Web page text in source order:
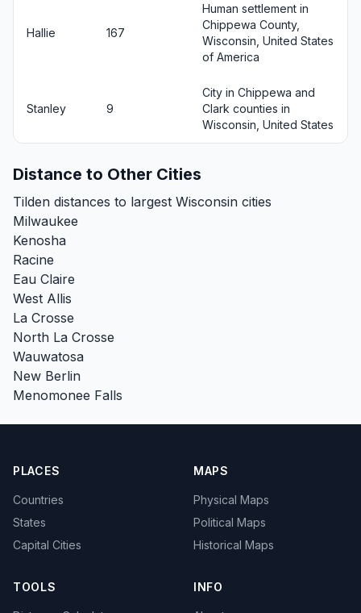
Hallie 167
Human settlement in
Chippewa County,
Wisconsin, United States
of America
Stanley 9
City in Chippewa and
Clark counties in
Wisconsin, United States
Distance to Other Cities
Tilden distances to largest Wisconsin cities
Milwaukee
Kenosha
Racine
Eau Claire
West Allis
La Crosse
North La Crosse
Wauwatosa
New Berlin
Menomonee Falls
PLACES
Countries
States
Capital Cities
MAPS
Physical Maps
Political Maps
Historical Maps
TOOLS INFO